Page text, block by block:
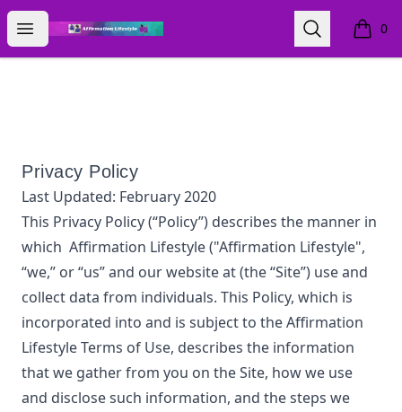
Open menu
Affirmation Lifestyle Search 0
items
Privacy Policy
Last Updated: February 2020
This Privacy Policy (“Policy”) describes the manner in
which Affirmation Lifestyle("Affirmation Lifestyle",
“we,” or “us”and our website at(the “Site”) use and
collect data from individuals. This Policy, which is
incorporated into and is subject to theAffirmation
LifestyleTerms of Use, describes the information
that we gather from you on the Site, how we use
and disclose such information, and the steps we